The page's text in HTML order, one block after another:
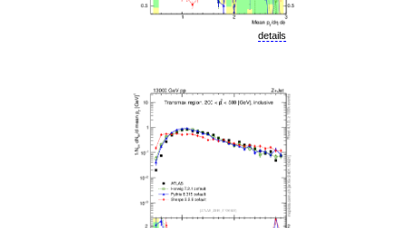
details